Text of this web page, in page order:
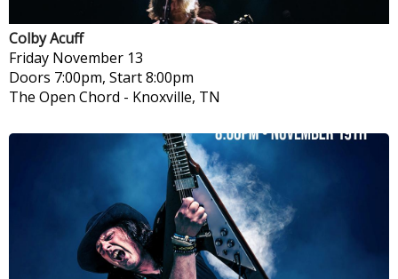
Colby Acuff
Friday November 13
Doors 7:00pm, Start 8:00pm
The Open Chord - Knoxville, TN